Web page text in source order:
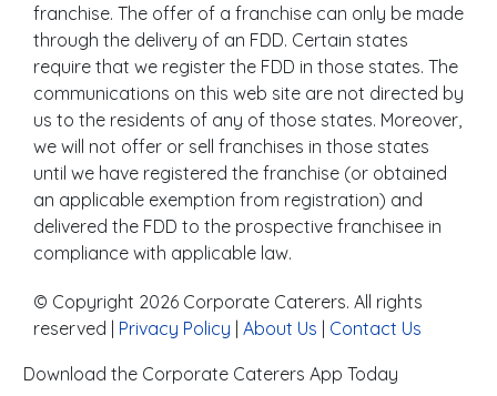
franchise. The offer of a franchise can only be made
through the delivery of an FDD. Certain states
require that we register the FDD in those states. The
communications on this web site are not directed by
us to the residents of any of those states. Moreover,
we will not offer or sell franchises in those states
until we have registered the franchise (or obtained
an applicable exemption from registration) and
delivered the FDD to the prospective franchisee in
compliance with applicable law.
© Copyright 2026 Corporate Caterers. All rights
reserved | Privacy Policy | About Us | Contact Us
Download the Corporate Caterers App Today